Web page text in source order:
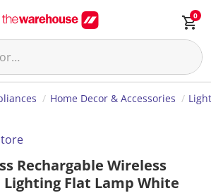
0
Home Decor & Accessories
Rechargable Wireless
Flat Lamp White